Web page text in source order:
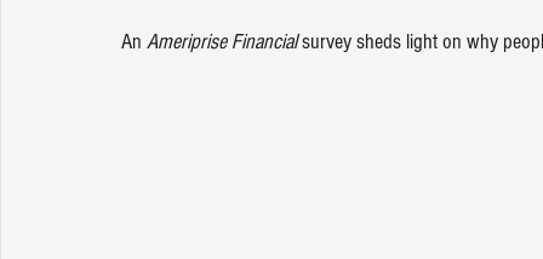
An Ameriprise Financial survey sheds light on why